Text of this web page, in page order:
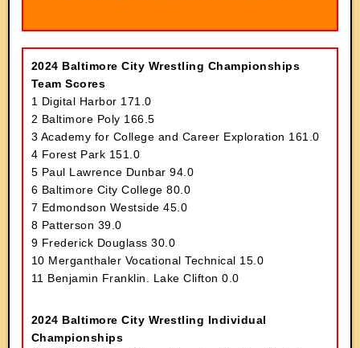
2024 Baltimore City Wrestling Championships
Team Scores
1 Digital Harbor 171.0
2 Baltimore Poly 166.5
3 Academy for College and Career Exploration 161.0
4 Forest Park 151.0
5 Paul Lawrence Dunbar 94.0
6 Baltimore City College 80.0
7 Edmondson Westside 45.0
8 Patterson 39.0
9 Frederick Douglass 30.0
10 Merganthaler Vocational Technical 15.0
11 Benjamin Franklin. Lake Clifton 0.0
2024 Baltimore City Wrestling Individual
Championships